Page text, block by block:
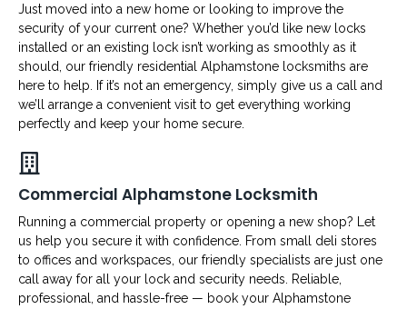
Just moved into a new home or looking to improve the
security of your current one? Whether you’d like new locks
installed or an existing lock isn’t working as smoothly as it
should, our friendly residential Alphamstone locksmiths are
here to help. If it’s not an emergency, simply give us a call and
we’ll arrange a convenient visit to get everything working
perfectly and keep your home secure.
Commercial Alphamstone Locksmith
Running a commercial property or opening a new shop? Let
us help you secure it with confidence. From small deli stores
to offices and workspaces, our friendly specialists are just one
call away for all your lock and security needs. Reliable,
professional, and hassle-free — book your Alphamstone